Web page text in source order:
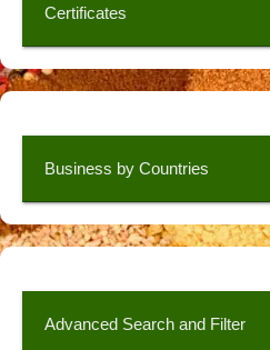
Certificates
Business by Countries
Advanced Search and Filter